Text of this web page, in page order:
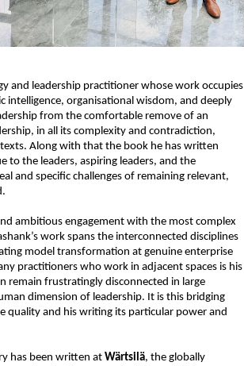
and leadership practitioner whose work occupies
intelligence, organisational wisdom, and deeply
from the comfortable remove of an
in all its complexity and contradiction,
Along with that the book he has written
to the leaders, aspiring leaders, and the
and specific challenges of remaining relevant,
ambitious engagement with the most complex
work spans the interconnected disciplines
model transformation at genuine enterprise
practitioners who work in adjacent spaces is his
remain frustratingly disconnected in large
dimension of leadership. It is this bridging
quality and his writing its particular power and
has been written at Wärtsilä, the globally